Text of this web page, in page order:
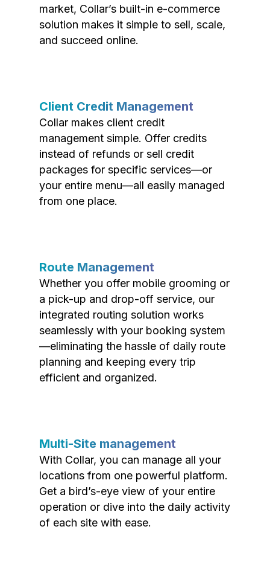
market, Collar’s built-in e-commerce
solution makes it simple to sell, scale,
and succeed online.
Client Credit Management
Collar makes client credit
management simple. Offer credits
instead of refunds or sell credit
packages for specific services—or
your entire menu—all easily managed
from one place.
Route Management
Whether you offer mobile grooming or
a pick-up and drop-off service, our
integrated routing solution works
seamlessly with your booking system
—eliminating the hassle of daily route
planning and keeping every trip
efficient and organized.
Multi-Site management
With Collar, you can manage all your
locations from one powerful platform.
Get a bird’s-eye view of your entire
operation or dive into the daily activity
of each site with ease.